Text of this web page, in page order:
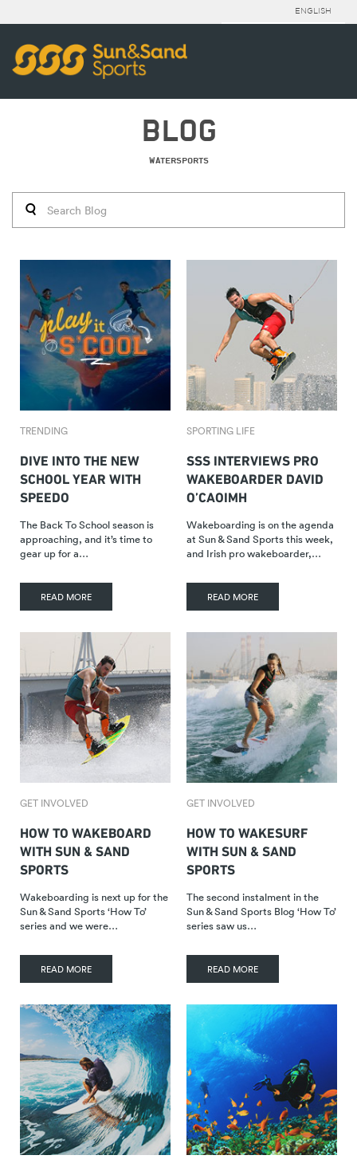
ENGLISH
BLOG
WATERSPORTS
TRENDING
DIVE INTO THE NEW
SCHOOL YEAR WITH
SPEEDO
The Back To School season is
approaching, and it’s time to
gear up for a…
READ MORE
SPORTING LIFE
SSS INTERVIEWS PRO
WAKEBOARDER DAVID
O’CAOIMH
Wakeboarding is on the agenda
at Sun & Sand Sports this week,
and Irish pro wakeboarder,…
READ MORE
GET INVOLVED
HOW TO WAKEBOARD
WITH SUN & SAND
SPORTS
Wakeboarding is next up for the
Sun & Sand Sports ‘How To’
series and we were…
READ MORE
GET INVOLVED
HOW TO WAKESURF
WITH SUN & SAND
SPORTS
The second instalment in the
Sun & Sand Sports Blog ‘How To’
series saw us…
READ MORE